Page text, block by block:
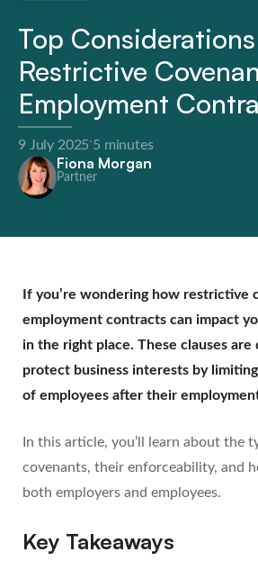
Top
Restrictive
Employment
9 July 2025·5 minutes
Fiona Morgan
Partner
If you’re wondering how restrictive
employment contracts can impact
in the right place. These clauses are
protect business interests by
of employees after their
In this article, you’ll learn about the
covenants, their enforceability, and
both employers and employees.
Key Takeaways